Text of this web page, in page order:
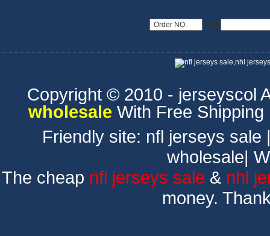
USD
Copyright © 2010 - jerseyscol
wholesale With Free
Friendly site: nfl jerseys sale
wholesale|
The cheap nfl jerseys sale & nhl
money.